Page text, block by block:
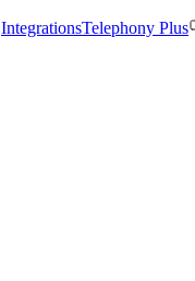
IntegrationsTelephony Plus